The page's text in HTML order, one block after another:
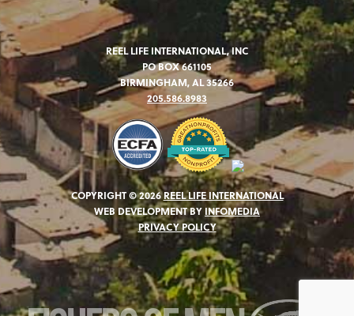
REEL LIFE INTERNATIONAL, INC
PO BOX 661105
BIRMINGHAM, AL 35266
205.586.8983
COPYRIGHT © 2026REEL LIFE INTERNATIONAL
WEB DEVELOPMENT BY INFOMEDIA
PRIVACY POLICY